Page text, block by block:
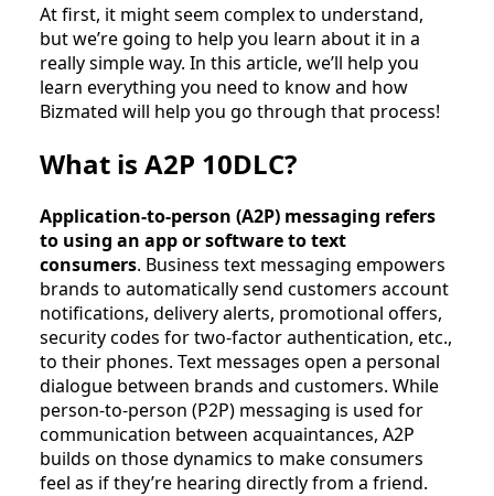
At first, it might seem complex to understand,
but we’re going to help you learn about it in a
really simple way. In this article, we’ll help you
learn everything you need to know and how
Bizmated will help you go through that process!
What is A2P 10DLC?
Application-to-person (A2P) messaging refers
to using an app or software to text
consumers. Business text messaging empowers
brands to automatically send customers account
notifications, delivery alerts, promotional offers,
security codes for two-factor authentication, etc.,
to their phones. Text messages open a personal
dialogue between brands and customers. While
person-to-person (P2P) messaging is used for
communication between acquaintances, A2P
builds on those dynamics to make consumers
feel as if they’re hearing directly from a friend.